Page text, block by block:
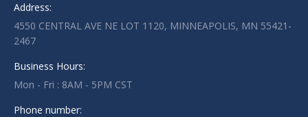
Address:
4550 CENTRAL AVE NE LOT 1120, MINNEAPOLIS, MN 55421-
2467
Business Hours:
Mon - Fri : 8AM - 5PM CST
Phone number: